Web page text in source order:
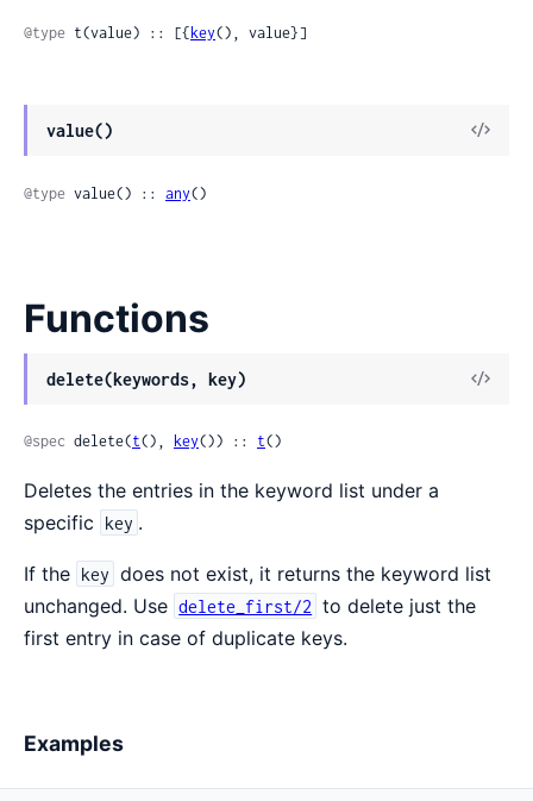
@type t(value) :: [{ key(), value}]
value()
@type value() :: any()
Functions
delete(keywords, key)
@spec delete(t(), key()) :: t()
Deletes the entries in the keyword list under a
specific
key .
If the key does not exist, it returns the keyword list
unchanged. Use delete_first/2 to delete just the
first entry in case of duplicate keys.
Examples